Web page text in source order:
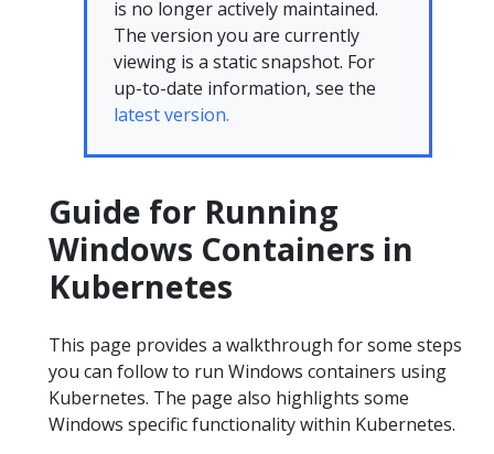
is no longer actively maintained.
The version you are currently
viewing is a static snapshot. For
up-to-date information, see the
latest version.
Guide for Running
Windows Containers in
Kubernetes
This page provides a walkthrough for some steps
you can follow to run Windows containers using
Kubernetes. The page also highlights some
Windows specific functionality within Kubernetes.